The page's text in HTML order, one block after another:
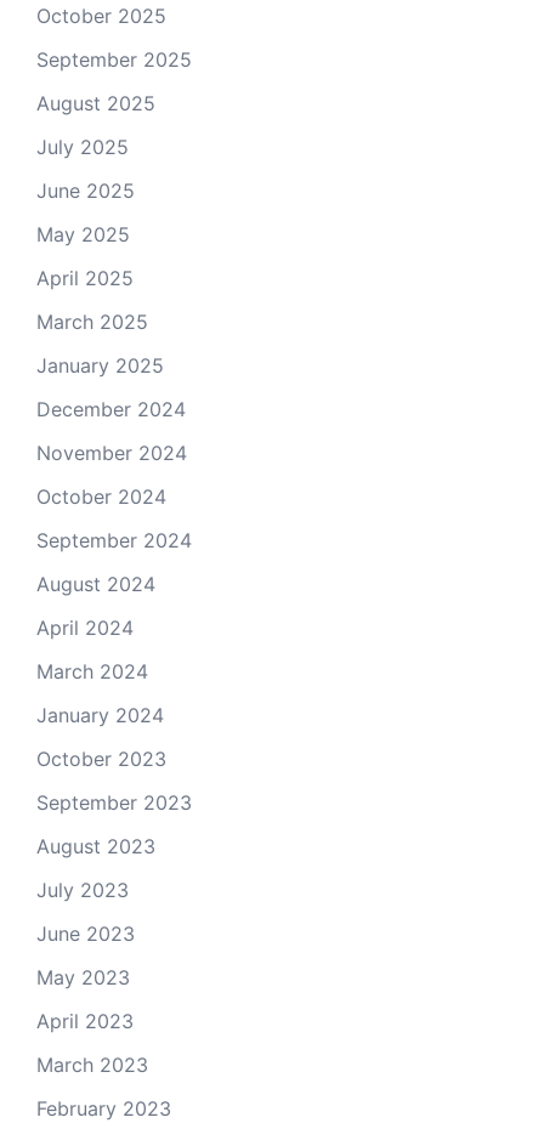
October 2025
September 2025
August 2025
July 2025
June 2025
May 2025
April 2025
March 2025
January 2025
December 2024
November 2024
October 2024
September 2024
August 2024
April 2024
March 2024
January 2024
October 2023
September 2023
August 2023
July 2023
June 2023
May 2023
April 2023
March 2023
February 2023